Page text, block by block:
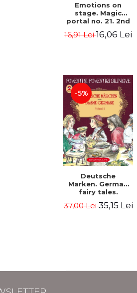
Emotions on
stage. Magic
portal no. 21. 2nd
Osborne Mary
16,91 Lei16,06 Lei
-5%
Deutsche
Marken. German
fairy tales.
tales). Bilingual
37,00 Lei35,15 Lei